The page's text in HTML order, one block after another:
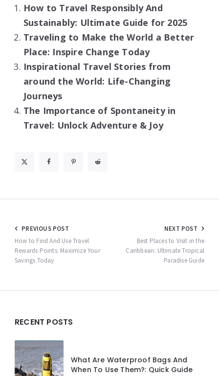
How to Travel Responsibly And
Sustainably: Ultimate Guide for 2025
Traveling to Make the World a Better
Place: Inspire Change Today
Inspirational Travel Stories from
around the World: Life-Changing
Journeys
The Importance of Spontaneity in
Travel: Unlock Adventure & Joy
Post
navigation
PREVIOUS POST
How to Find And Use Travel
Rewards Points: Maximize Your
Savings Today
NEXT POST
Best Places to Visit in the
Caribbean: Ultimate Tropical
Paradise Guide
Widgets
RECENT POSTS
What Are Waterproof Bags And
When To Use Them?: Quick Guide